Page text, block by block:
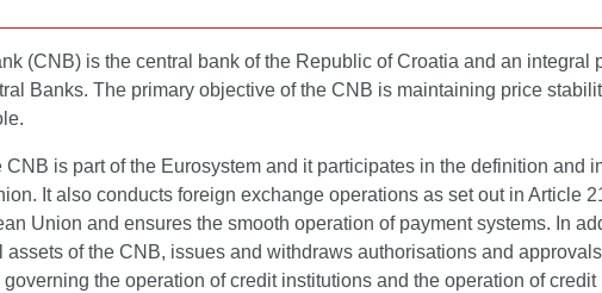
(CNB) is the central bank of the Republic of Croatia and an integral
Banks. The primary objective of the CNB is maintaining price
CNB is part of the Eurosystem and it participates in the definition and
It also conducts foreign exchange operations as set out in Article
Union and ensures the smooth operation of payment systems. In
assets of the CNB, issues and withdraws authorisations and
the operation of credit institutions and the operation of